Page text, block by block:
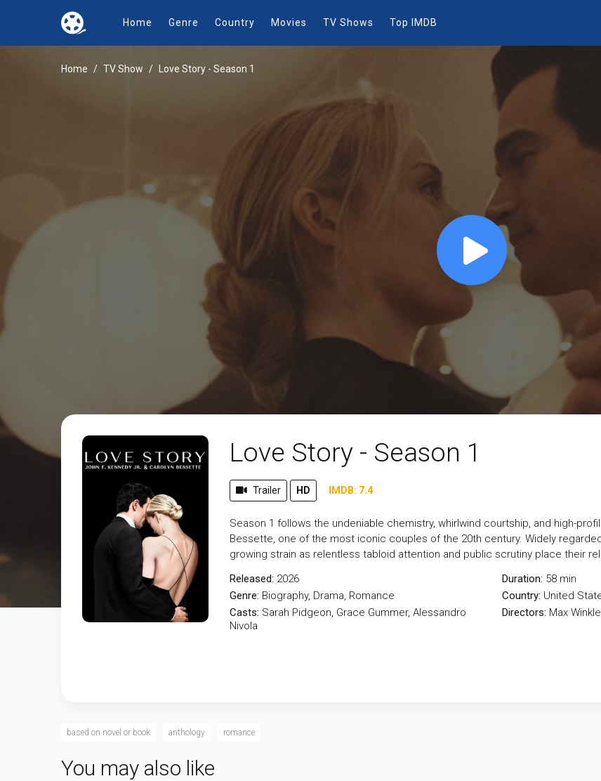
Home Genre Country Movies TV Shows Top IMDB
Home TV Show Love Story - Season 1
Love Story - Season 1
Trailer HD IMDB: 7.4
Season 1 follows the undeniable chemistry, whirlwind courtship, and high-
Bessette, one of the most iconic couples of the 20th century. Widely
growing strain as relentless tabloid attention and public scrutiny place their
Released: 2026
Genre: Biography, Drama, Romance
Casts: Sarah Pidgeon, Grace Gummer, Alessandro
Nivola
Duration: 58 min
Country: United
Directors: Max
based on novel or book anthology romance
You may also like